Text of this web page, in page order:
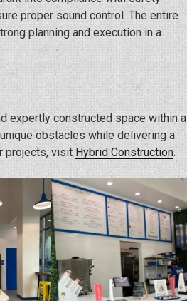
proper sound control. The entire
planning and execution in a
expertly constructed space within a
obstacles while delivering a
projects, visit Hybrid Construction.